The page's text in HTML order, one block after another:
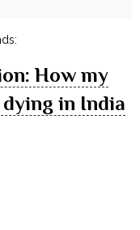
How my
in India